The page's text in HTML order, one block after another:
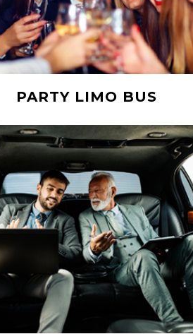
PARTY LIMO BUS